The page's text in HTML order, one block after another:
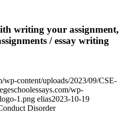
writing your assignment,
/ essay writing
wp-content/uploads/2023/09/CSE-
wp-
1.png elias2023-10-19
Disorder